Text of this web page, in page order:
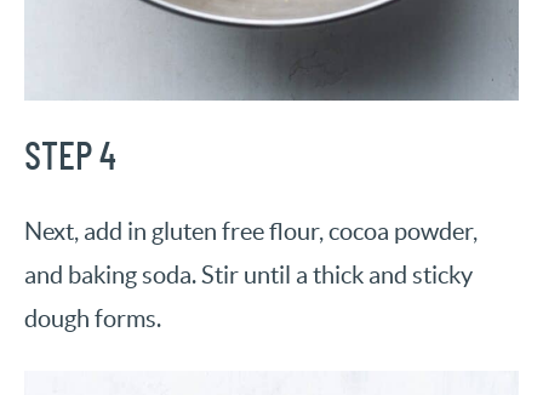
STEP 4
Next, add in gluten free flour, cocoa powder,
and baking soda. Stir until a thick and sticky
dough forms.